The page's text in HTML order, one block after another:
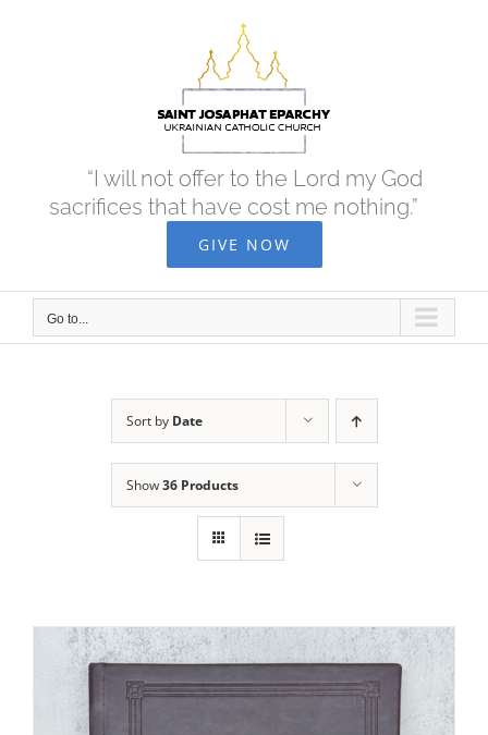
“I will not offer to the Lord my God
sacrifices that have cost me nothing.”
GIVE NOW
Go to...
Sort by Date
Show36 Products